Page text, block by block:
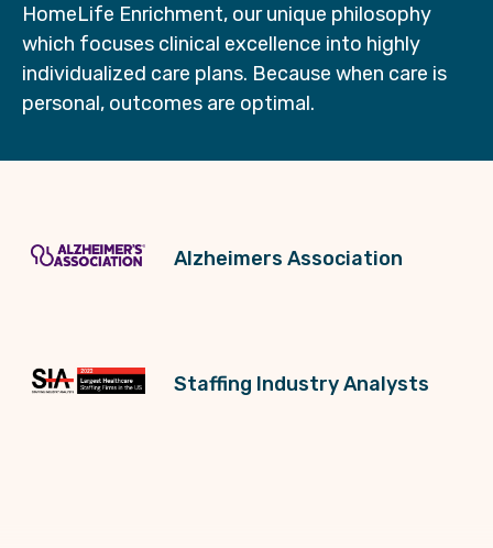
HomeLife Enrichment, our unique philosophy
which focuses clinical excellence into highly
individualized care plans. Because when care is
personal, outcomes are optimal.
Alzheimers Association
Staffing Industry Analysts